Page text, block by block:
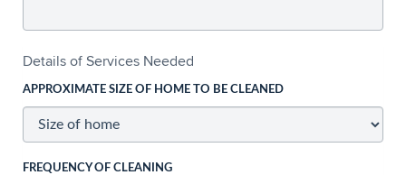
Details of Services Needed
APPROXIMATE SIZE OF HOME TO BE CLEANED
FREQUENCY OF CLEANING